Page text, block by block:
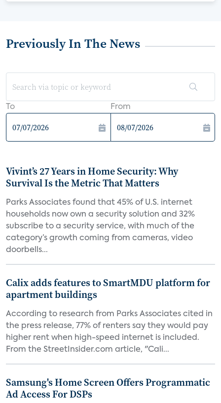
Previously In The News
To From
Vivint’s 27 Years in Home Security: Why
Survival Is the Metric That Matters
Parks Associates found that 45% of U.S. internet
households now own a security solution and 32%
subscribe to a security service, with much of the
category’s growth coming from cameras, video
doorbells...
Calix adds features to SmartMDU platform for
apartment buildings
According to research from Parks Associates cited in
the press release, 77% of renters say they would pay
higher rent when high-speed internet is included.
From the StreetInsider.com article, "Cali...
Samsung's Home Screen Offers Programmatic
Ad Access For DSPs